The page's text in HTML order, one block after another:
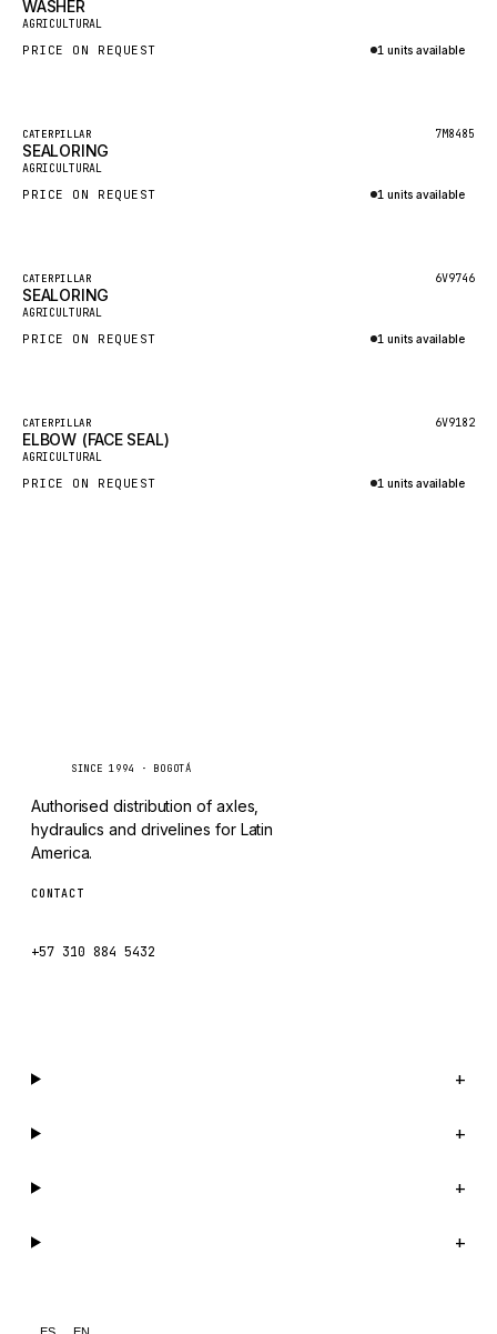
HEIL
GROVE CRANE
GEHL
FORD
CLARK
JLC
KOBELCO
New
WASHER
AGRICULTURAL
PRICE ON REQUEST 1 units available
Featured
New
CATERPILLAR 7M8485
SEALORING
AGRICULTURAL
PRICE ON REQUEST 1 units available
Featured
New
CATERPILLAR 6V9746
SEALORING
AGRICULTURAL
PRICE ON REQUEST 1 units available
Featured
New
CATERPILLAR 6V9182
ELBOW (FACE SEAL)
AGRICULTURAL
PRICE ON REQUEST 1 units available
SINCE 1994 · BOGOTÁ
Authorised distribution of axles,
hydraulics and drivelines for Latin
America.
CONTACT
+57 310 884 5432
+
+
+
+